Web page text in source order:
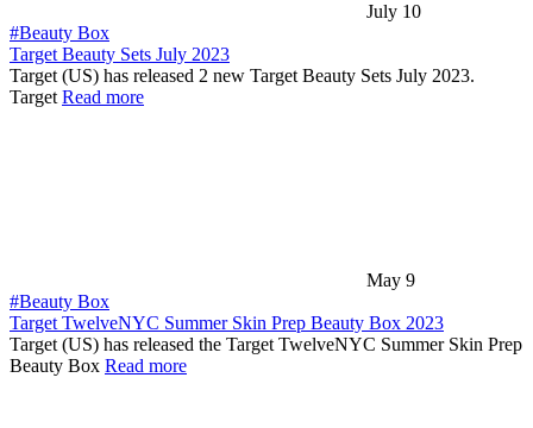
July 10
#Beauty Box
Target Beauty Sets July 2023
Target (US) has released 2 new Target Beauty Sets July 2023.
TargetRead more
May 9
#Beauty Box
Target TwelveNYC Summer Skin Prep Beauty Box 2023
Target (US) has released the Target TwelveNYC Summer Skin Prep
Beauty Box Read more